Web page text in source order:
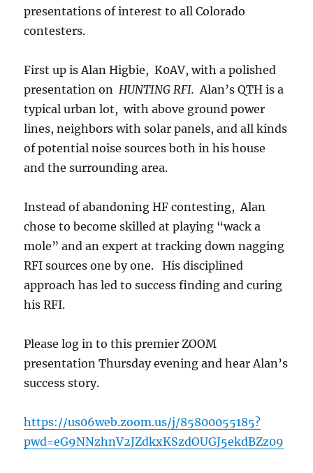
presentations of interest to all Colorado
contesters.
First up is Alan Higbie, K0AV, with a polished
presentation onHUNTING RFI.Alan’s QTH is a
typical urban lot, with above ground power
lines, neighbors with solar panels, and all kinds
of potential noise sources both in his house
and the surrounding area.
Instead of abandoning HF contesting, Alan
chose to become skilled at playing “wack a
mole” and an expert at tracking down nagging
RFI sources one by one. His disciplined
approach has led to success finding and curing
his RFI.
Please log in to this premier ZOOM
presentation Thursday evening and hear Alan’s
success story.
https://us06web.zoom.us/j/85800055185?
pwd=eG9NNzhnV2JZdkxKSzdOUGJ5ekdBZz09